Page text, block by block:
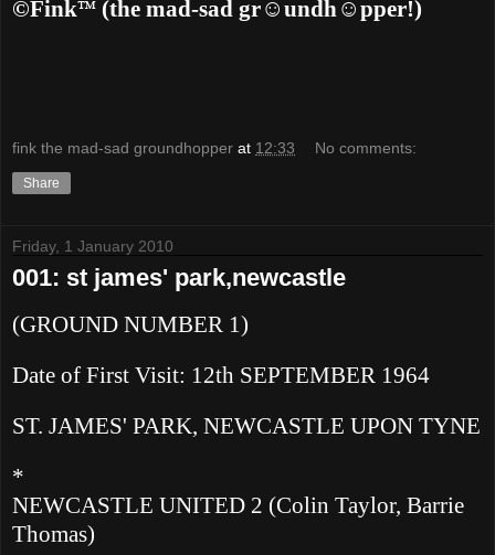
©Fink™ (the mad-sad gr☺undh☺pper!)
fink the mad-sad groundhopper at 12:33 No comments:
Share
Friday, 1 January 2010
001: st james' park,newcastle
(GROUND NUMBER 1)
Date of First Visit: 12th SEPTEMBER 1964
ST. JAMES' PARK, NEWCASTLE UPON TYNE
*
NEWCASTLE UNITED 2 (Colin Taylor, Barrie
Thomas)